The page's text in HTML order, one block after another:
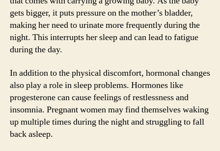
gets bigger, it puts pressure on the mother’s bladder,
making her need to urinate more frequently during the
night. This interrupts her sleep and can lead to fatigue
during the day.
In addition to the physical discomfort, hormonal changes
also play a role in sleep problems. Hormones like
progesterone can cause feelings of restlessness and
insomnia. Pregnant women may find themselves waking
up multiple times during the night and struggling to fall
back asleep.